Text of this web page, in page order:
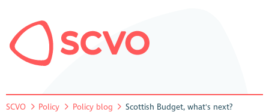
SCVO Policy Policy blog Scottish Budget, what's next?